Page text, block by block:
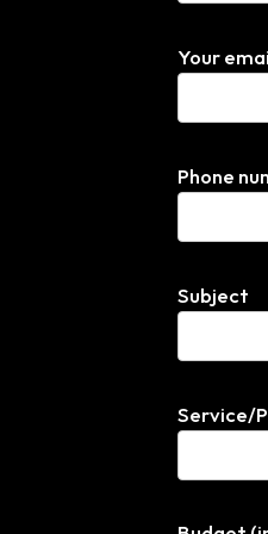
Your
Phone
Subject
Service/